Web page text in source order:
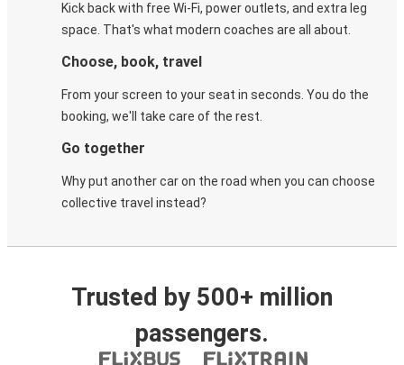
Kick back with free Wi-Fi, power outlets, and extra leg
space. That's what modern coaches are all about.
Choose, book, travel
From your screen to your seat in seconds. You do the
booking, we'll take care of the rest.
Go together
Why put another car on the road when you can choose
collective travel instead?
Trusted by 500+ million
passengers.